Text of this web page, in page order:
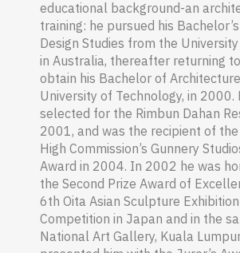
educational background-an
training: he pursued his
Design Studies from the
in Australia, thereafter returning
obtain his Bachelor of
University of Technology, in 2000.
selected for the Rimbun Dahan
2001, and was the recipient of
High Commission’s Gunnery
Award in 2004. In 2002 he was
the Second Prize Award of
6th Oita Asian Sculpture
Competition in Japan and in the
National Art Gallery, Kuala